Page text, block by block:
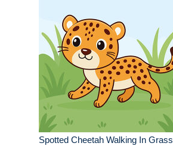
Spotted Cheetah Walking In Grass